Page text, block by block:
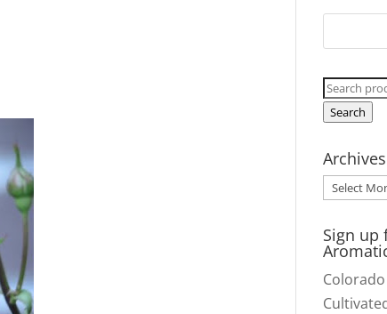
Search
for:
Search
Archives
Archives
Sign up